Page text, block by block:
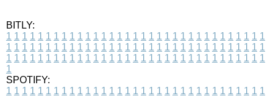
BITLY:
1 1 1 1 1 1 1 1 1 1 1 1 1 1 1 1 1 1 1 1 1 1 1 1 1 1 1 1 1 1 1 1 1
1 1 1 1 1 1 1 1 1 1 1 1 1 1 1 1 1 1 1 1 1 1 1 1 1 1 1 1 1 1 1 1 1
1 1 1 1 1 1 1 1 1 1 1 1 1 1 1 1 1 1 1 1 1 1 1 1 1 1 1 1 1 1 1 1 1
1
SPOTIFY:
1 1 1 1 1 1 1 1 1 1 1 1 1 1 1 1 1 1 1 1 1 1 1 1 1 1 1 1 1 1 1 1 1